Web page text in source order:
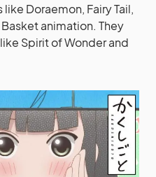
Doraemon, Fairy Tail,
animation. They
Spirit of Wonder and